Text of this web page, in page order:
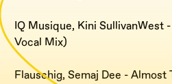
IQ Musique, Kini SullivanWest
Vocal Mix)
Flauschig, Semaj Dee -